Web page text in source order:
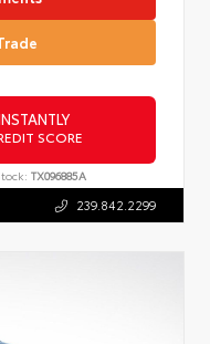
SCORE
TX096885A
239.842.2299